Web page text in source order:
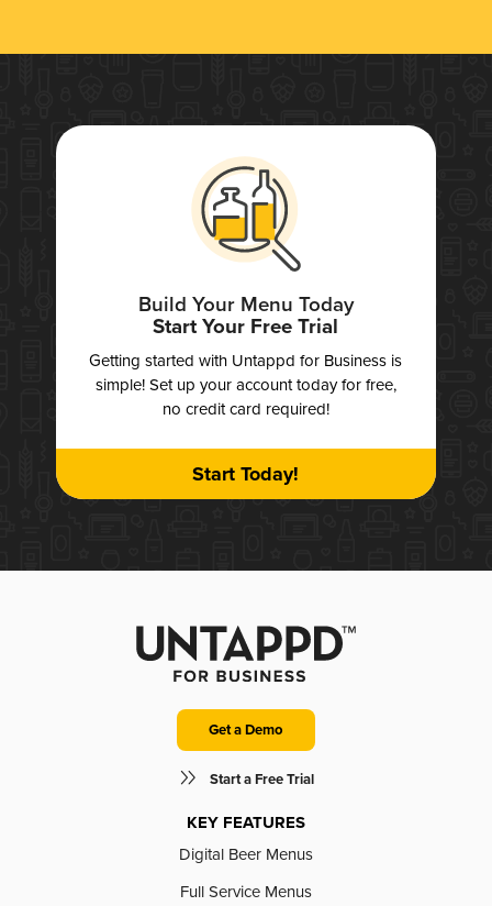
Build Your Menu Today
Start Your Free Trial
Getting started with Untappd for Business is
simple! Set up your account today for free,
no credit card required!
Start Today!
Get a Demo
Start a Free Trial
KEY FEATURES
Digital Beer Menus
Full Service Menus